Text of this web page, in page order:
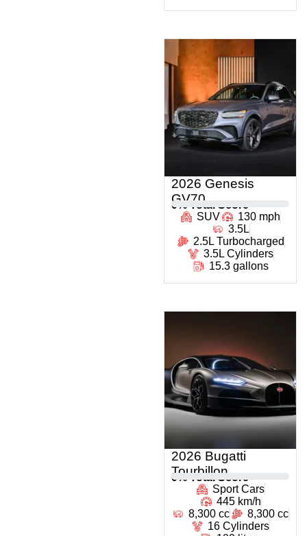
2026 Genesis
GV70
0 % Total Score
SUV
130 mph
3.5L
2.5L Turbocharged
3.5L Cylinders
15.3 gallons
2026 Bugatti
Tourbillon
0 % Total Score
Sport Cars
445 km/h
8,300 cc
8,300 cc
16 Cylinders